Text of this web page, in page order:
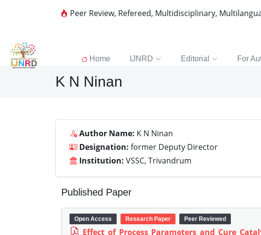
Peer Review, Refereed, Multidisciplinary,
Home IJNRD Editorial For
K N Ninan
Author Name: K N Ninan
Designation: former Deputy Director
Institution: VSSC, Trivandrum
Published Paper
Open Access Research Paper Peer Reviewed
Effect of Process Parameters and Cure